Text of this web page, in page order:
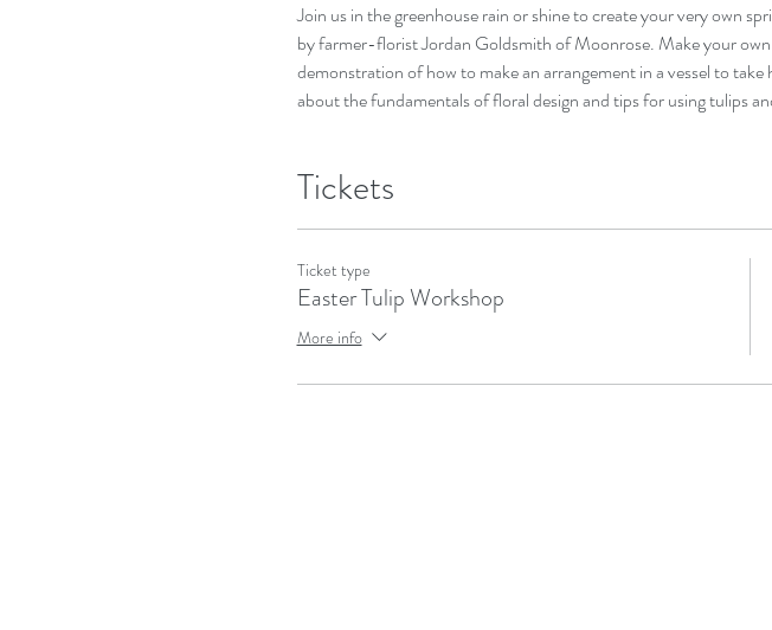
Join us in the greenhouse rain or shine to create your very own
by farmer-florist Jordan Goldsmith of Moonrose. Make your
demonstration of how to make an arrangement in a vessel to
about the fundamentals of floral design and tips for using tulips
Tickets
Ticket type
Easter Tulip Workshop
More info